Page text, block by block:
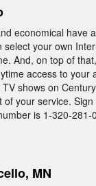
economical have
your own
And, on top of
access to your
shows on
of your service.
is 1-320-281-
MN